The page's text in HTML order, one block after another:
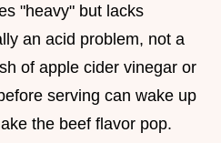
"heavy" but lacks
an acid problem, not a
of apple cider vinegar or
serving can wake up
the beef flavor pop.